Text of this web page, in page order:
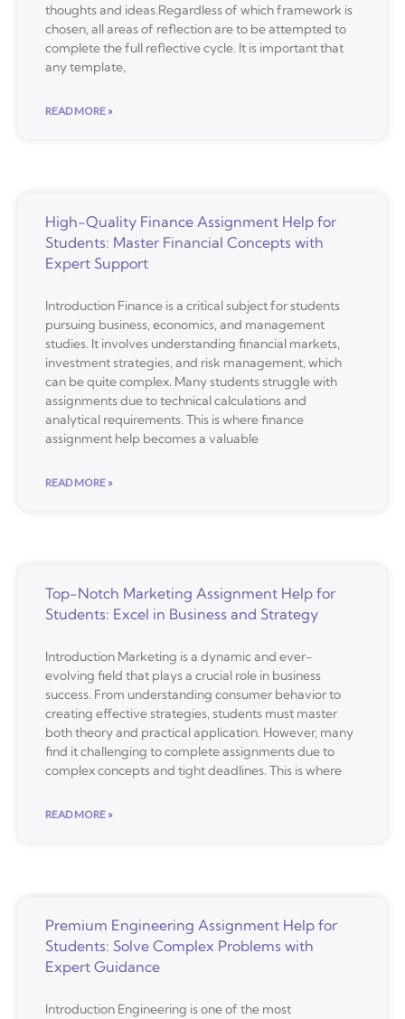
thoughts and ideas.Regardless of which framework is
chosen, all areas of reflection are to be attempted to
complete the full reflective cycle. It is important that
any template,
READ MORE »
High-Quality Finance Assignment Help for
Students: Master Financial Concepts with
Expert Support
Introduction Finance is a critical subject for students
pursuing business, economics, and management
studies. It involves understanding financial markets,
investment strategies, and risk management, which
can be quite complex. Many students struggle with
assignments due to technical calculations and
analytical requirements. This is where finance
assignment help becomes a valuable
READ MORE »
Top-Notch Marketing Assignment Help for
Students: Excel in Business and Strategy
Introduction Marketing is a dynamic and ever-
evolving field that plays a crucial role in business
success. From understanding consumer behavior to
creating effective strategies, students must master
both theory and practical application. However, many
find it challenging to complete assignments due to
complex concepts and tight deadlines. This is where
READ MORE »
Premium Engineering Assignment Help for
Students: Solve Complex Problems with
Expert Guidance
Introduction Engineering is one of the most